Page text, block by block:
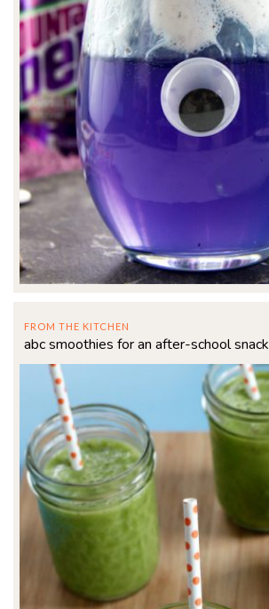
FROM THE KITCHEN
abc smoothies for an after-school snack